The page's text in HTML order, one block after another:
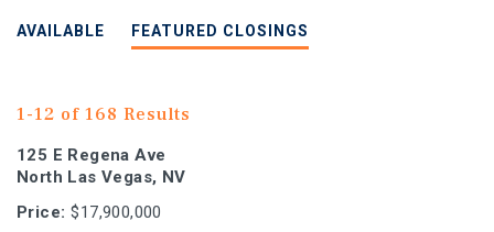
AVAILABLE FEATURED CLOSINGS
1-12 of 168 Results
125 E Regena Ave
North Las Vegas, NV
Price: $17,900,000